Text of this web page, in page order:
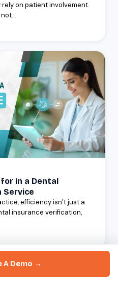
on patient involvement.
in a Dental
Service
efficiency isn’t just a
insurance verification,
A Demo →